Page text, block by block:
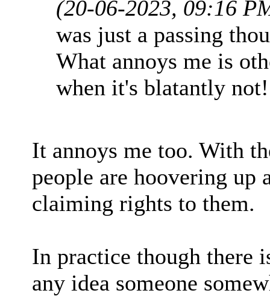
(20-06-2023, 09:16
was just a passing
What annoys me is
when it's blatantly not!
It annoys me too. With
people are hoovering
claiming rights to them.
In practice though there
any idea someone